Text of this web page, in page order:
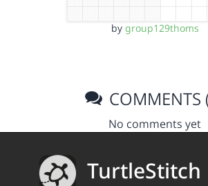
by group129thoms
COMMENTS
No comments yet
TurtleStitch